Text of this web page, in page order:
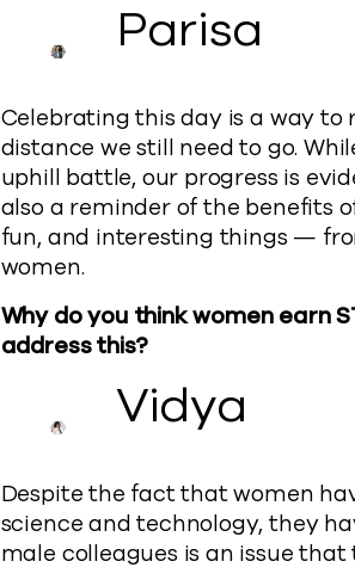
Parisa
Celebrating this day is a way to
distance we still need to go.
uphill battle, our progress is
also a reminder of the benefits
fun, and interesting things —
women.
Why do you think women earn
address this?
Vidya
Despite the fact that women
science and technology, they
male colleagues is an issue